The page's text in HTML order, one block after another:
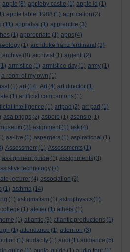
apple (8) appleby castle (1) apple id (1)
apple tablet 1988 (1) application (2)
(11) appraisal (1) apprentice (3)
(1) appropriate (1) apps (4)
(1) archduke franz ferdinand (2)
archive (8) archivist (1) argenti (2)
(1) armistice (1) armistice day (1) army (1)
a room of my own (1)
(1) art (14) Art (4) art director (1)
(1) artificial companions (1)
Intelligence (1) artpad (2) art pad (1)
asa briggs (2) asborb (1) asensio (1)
(2) asignment (1) ask (4)
as-live (1) aspergers (1) aspirational (1)
Assessment (1) Assessments (1)
assignment guide (1) assignments (3)
technology (7)
lecturer (4) association (2)
(1) asthma (14)
(1) astigmatism (1) astrophysics (1)
(1) atelier (1) atheist (1)
(1) atlantic (3) atlantic productions (1)
(1) attendance (1) attention (3)
(1) audacity (1) audi (1) audience (5)